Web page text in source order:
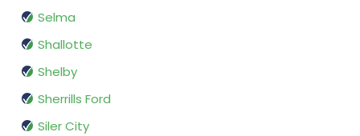
Selma
Shallotte
Shelby
Sherrills Ford
Siler City